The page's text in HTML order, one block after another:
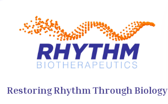
Restoring Rhythm Through Biology